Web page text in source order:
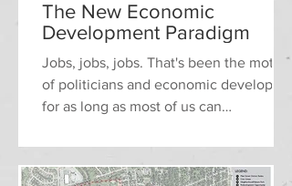
The New Economic
Development Paradigm
​​Jobs, jobs, jobs. That's been the motto
of politicians and economic developers
for as long as most of us can